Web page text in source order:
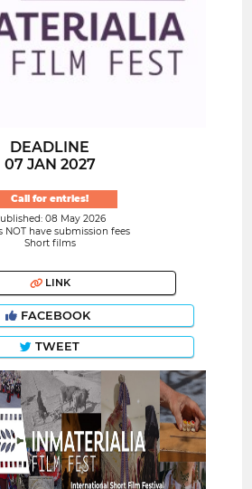
DEADLINE
07 JAN 2027
Call for entries!
08 May 2026
NOT have submission fees
Short films
LINK
FACEBOOK
TWEET